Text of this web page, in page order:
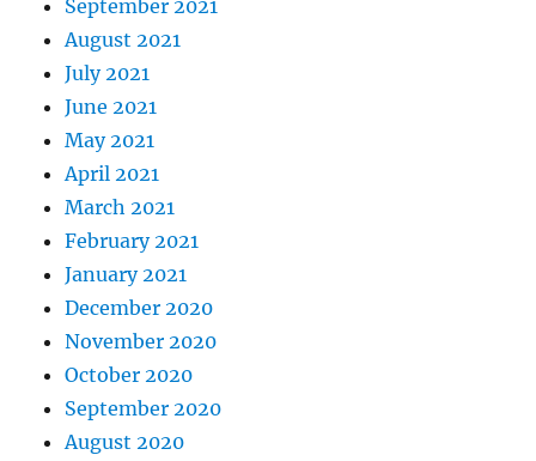
September 2021
August 2021
July 2021
June 2021
May 2021
April 2021
March 2021
February 2021
January 2021
December 2020
November 2020
October 2020
September 2020
August 2020